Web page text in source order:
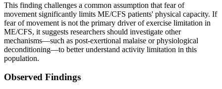
This finding challenges a common assumption that fear of
movement significantly limits ME/CFS patients' physical capacity. If
fear of movement is not the primary driver of exercise limitation in
ME/CFS, it suggests researchers should investigate other
mechanisms—such as post-exertional malaise or physiological
deconditioning—to better understand activity limitation in this
population.
Observed Findings